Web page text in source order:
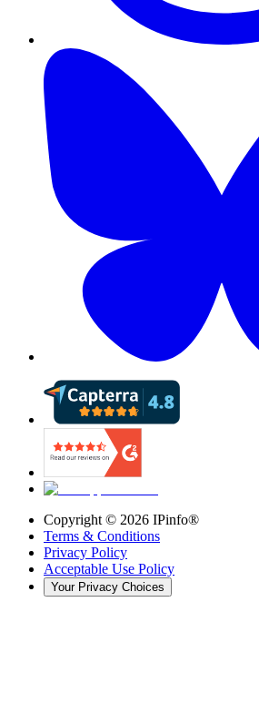
Copyright © 2026 IPinfo®
Terms & Conditions
Privacy Policy
Acceptable Use Policy
Your Privacy Choices